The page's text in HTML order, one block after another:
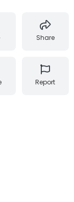
Share
Report